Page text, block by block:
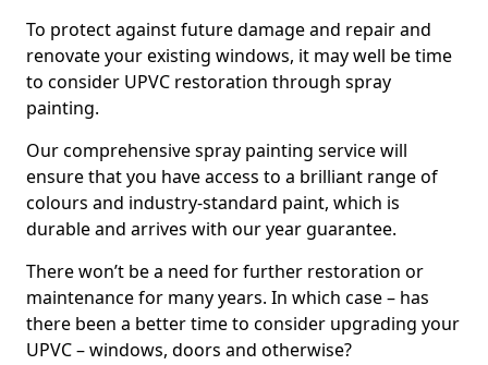
To protect against future damage and repair and
renovate your existing windows, it may well be time
to consider UPVC restoration through spray
painting.
Our comprehensive spray painting service will
ensure that you have access to a brilliant range of
colours and industry-standard paint, which is
durable and arrives with our year guarantee.
There won’t be a need for further restoration or
maintenance for many years. In which case – has
there been a better time to consider upgrading your
UPVC – windows, doors and otherwise?